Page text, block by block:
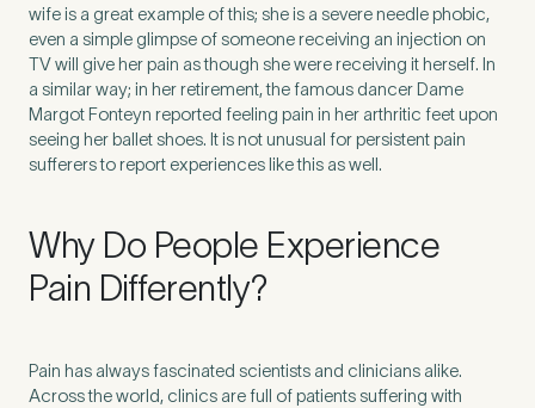
Newsletter
Subscribe to our newsletter for events,
news and offers
Medicine
Policy
wife is a great example of this; she is a severe needle phobic,
even a simple glimpse of someone receiving an injection on
TV will give her pain as though she were receiving it herself. In
a similar way; in her retirement, the famous dancer Dame
Margot Fonteyn reported feeling pain in her arthritic feet upon
seeing her ballet shoes. It is not unusual for persistent pain
sufferers to report experiences like this as well.
Why Do People Experience
Pain Differently?
Pain has always fascinated scientists and clinicians alike.
Across the world, clinics are full of patients suffering with